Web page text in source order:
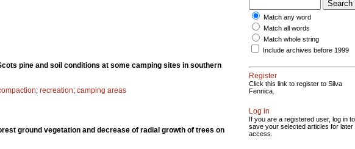
pine and soil conditions at some camping sites in southern
; recreation; camping areas
ground vegetation and decrease of radial growth of trees on
Match any word
Match all words
Match whole string
Include archives before 1999
Register
Click this link to register to Silva
Fennica.
Log in
If you are a registered user, log in to
save your selected articles for later
access.